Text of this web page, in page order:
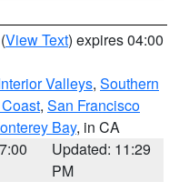
(View Text) expires 04:00
Valleys, Southern
, San Francisco
Bay, in CA
Updated: 11:29
PM